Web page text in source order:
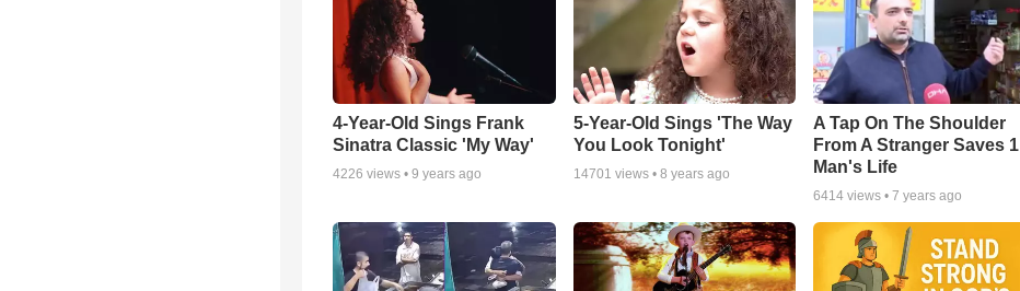
4-Year-Old Sings Frank
Sinatra Classic 'My Way'
4226 views • 9 years ago
5-Year-Old Sings 'The Way
You Look Tonight'
14701 views • 8 years ago
A Tap On The Shoulder
From A Stranger Saves 1
Man's Life
6414 views •7 years ago